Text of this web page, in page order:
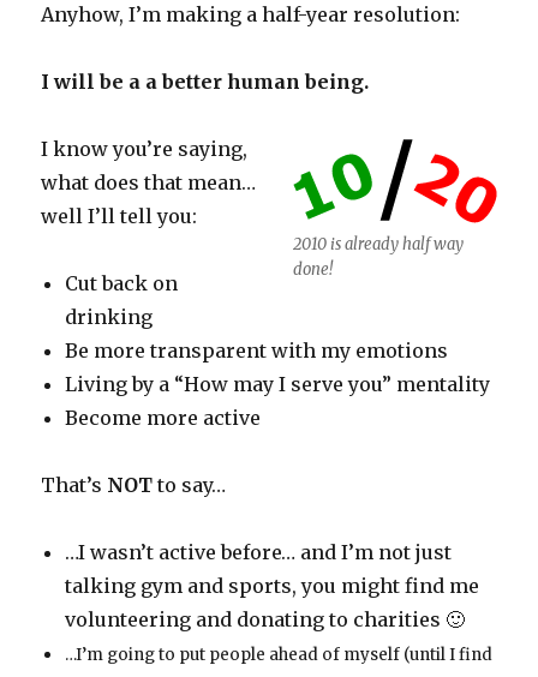
Anyhow, I’m making a half-year resolution:
I will be a a better human being.
2010 is already half way
done!
I know you’re saying,
what does that mean…
well I’ll tell you:
Cut back on
drinking
Be more transparent with my emotions
Living by a “How may I serve you” mentality
Become more active
That’s NOTto say…
…I wasn’t active before… and I’m not just
talking gym and sports, you might find me
volunteering and donating to charities 🙂
…I’m going to put people ahead of myself (until I find